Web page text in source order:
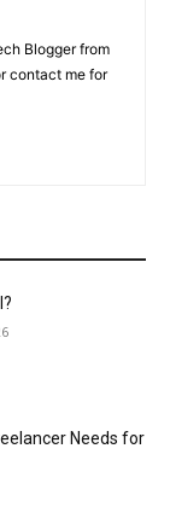
Blogger from
contact me for
Needs for